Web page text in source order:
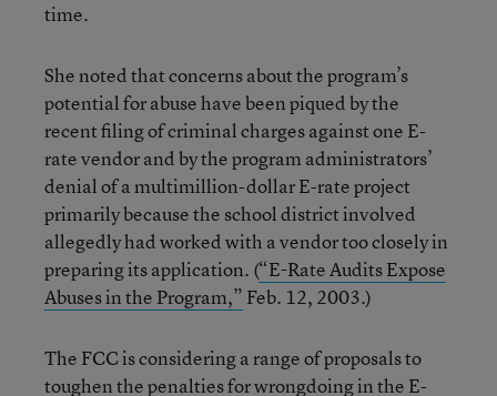
time.
She noted that concerns about the program’s
potential for abuse have been piqued by the
recent filing of criminal charges against one E-
rate vendor and by the program administrators’
denial of a multimillion-dollar E-rate project
primarily because the school district involved
allegedly had worked with a vendor too closely in
preparing its application. (“E-Rate Audits Expose
Abuses in the Program,” Feb. 12, 2003.)
The FCC is considering a range of proposals to
toughen the penalties for wrongdoing in the E-